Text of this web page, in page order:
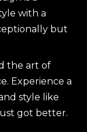
with a
but
the art of
Experience a
style like
got better.